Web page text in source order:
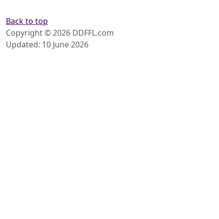
Back to top
Copyright © 2026 DDFFL.com
Updated: 10 June 2026